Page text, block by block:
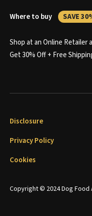
Where to buy SAVE
Shop at an Online Retailer
Get 30% Off + Free
Copyright © 2024 Dog
Disclosure
Privacy Policy
Cookies